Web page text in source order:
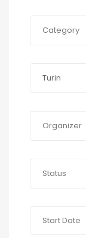
Category
Turin
Organizer
Status